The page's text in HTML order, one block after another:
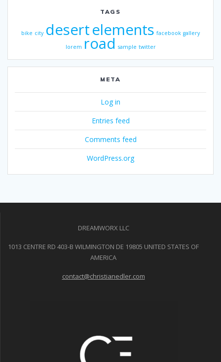
TAGS
bike city desertelements facebook gallery
lorem road sample twitter
META
Log in
Entries feed
Comments feed
WordPress.org
DREAMWORX LLC
1013 CENTRE RD 403-B WILMINGTON DE 19805 UNITED STATES OF
AMERICA
contact@christianedler.com